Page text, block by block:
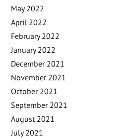
May 2022
April 2022
February 2022
January 2022
December 2021
November 2021
October 2021
September 2021
August 2021
July 2021